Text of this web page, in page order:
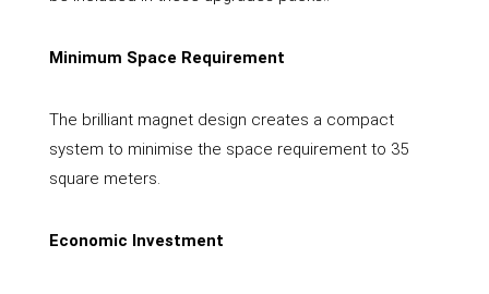
Minimum Space Requirement
The brilliant magnet design creates a compact
system to minimise the space requirement to 35
square meters.
Economic Investment